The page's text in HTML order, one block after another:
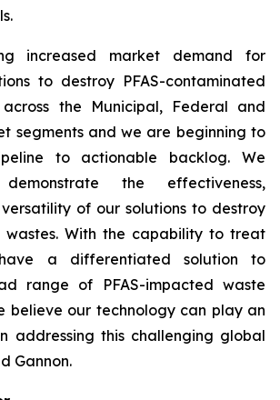
increased market demand for
to destroy PFAS-contaminated
the Municipal, Federal and
segments and we are beginning to
to actionable backlog. We
the effectiveness,
of our solutions to destroy
With the capability to treat
a differentiated solution to
range of PFAS-impacted waste
believe our technology can play an
addressing this challenging global
Gannon.